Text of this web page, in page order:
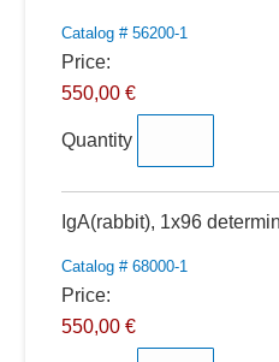
Catalog # 56200-1
Price:
550,00 €
Quantity
IgA(rabbit), 1x96
Catalog # 68000-1
Price:
550,00 €